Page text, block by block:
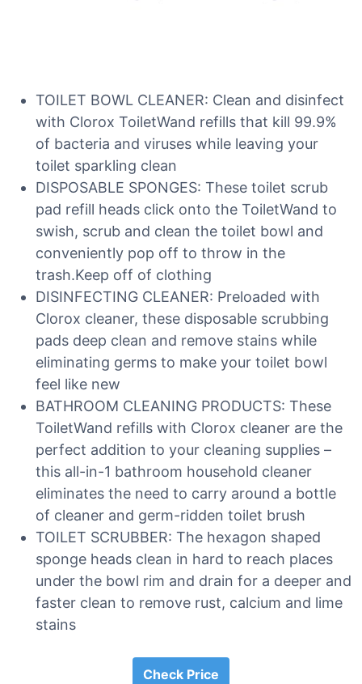
TOILET BOWL CLEANER: Clean and disinfect
with Clorox ToiletWand refills that kill 99.9%
of bacteria and viruses while leaving your
toilet sparkling clean
DISPOSABLE SPONGES: These toilet scrub
pad refill heads click onto the ToiletWand to
swish, scrub and clean the toilet bowl and
conveniently pop off to throw in the
trash.Keep off of clothing
DISINFECTING CLEANER: Preloaded with
Clorox cleaner, these disposable scrubbing
pads deep clean and remove stains while
eliminating germs to make your toilet bowl
feel like new
BATHROOM CLEANING PRODUCTS: These
ToiletWand refills with Clorox cleaner are the
perfect addition to your cleaning supplies –
this all-in-1 bathroom household cleaner
eliminates the need to carry around a bottle
of cleaner and germ-ridden toilet brush
TOILET SCRUBBER: The hexagon shaped
sponge heads clean in hard to reach places
under the bowl rim and drain for a deeper and
faster clean to remove rust, calcium and lime
stains
Check Price